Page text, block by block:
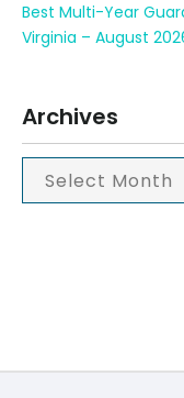
Best Multi-Year
Virginia – August
Archives